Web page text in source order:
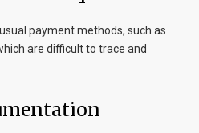
payment methods, such as
are difficult to trace and